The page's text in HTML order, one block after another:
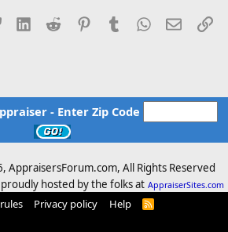
Bluesky LinkedInReddit PinterestTumblrWhatsApp
Email
- Enter Zip Code
AppraisersForum.com, All Rights Reserved
hosted by the folks at AppraiserSites.com
Privacy policy Help
R